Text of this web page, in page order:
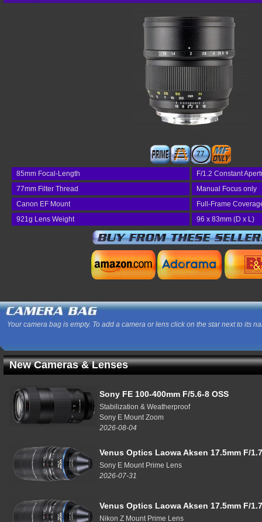
77
85mm Focal-Length
F/1.2 Constant
77mm Filter Thread
Manual Focus only
Canon EF Mount
Full-Frame
921g Lens Weight
96 x 83mm (D x L)
Your camera bag is empty. To add a camera or lens click on the star next to its
New Cameras & Lenses
Sony FE 100-400mm F/5.6-8 OSS
Stabilization & Weatherproof
Sony E Mount Zoom
2026-08-04
Venus Optics Laowa Aksen 17.5mm F/
Sony E Mount Prime Lens
2026-07-31
Venus Optics Laowa Aksen 17.5mm F/
Nikon Z Mount Prime Lens